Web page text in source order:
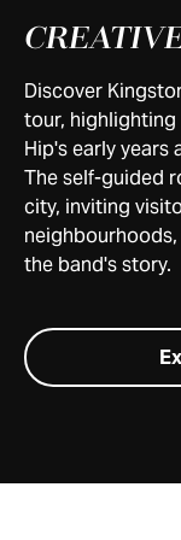
Discover
tour,
Hip's early years
The self-guided
city, inviting
the band's story.